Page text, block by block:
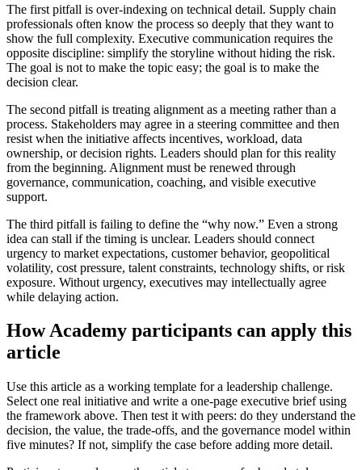
The first pitfall is over-indexing on technical detail. Supply chain
professionals often know the process so deeply that they want to
show the full complexity. Executive communication requires the
opposite discipline: simplify the storyline without hiding the risk.
The goal is not to make the topic easy; the goal is to make the
decision clear.
The second pitfall is treating alignment as a meeting rather than a
process. Stakeholders may agree in a steering committee and then
resist when the initiative affects incentives, workload, data
ownership, or decision rights. Leaders should plan for this reality
from the beginning. Alignment must be renewed through
governance, communication, coaching, and visible executive
support.
The third pitfall is failing to define the “why now.” Even a strong
idea can stall if the timing is unclear. Leaders should connect
urgency to market expectations, customer behavior, geopolitical
volatility, cost pressure, talent constraints, technology shifts, or risk
exposure. Without urgency, executives may intellectually agree
while delaying action.
How Academy participants can apply this
article
Use this article as a working template for a leadership challenge.
Select one real initiative and write a one-page executive brief using
the framework above. Then test it with peers: do they understand the
decision, the value, the trade-offs, and the governance model within
five minutes? If not, simplify the case before adding more detail.